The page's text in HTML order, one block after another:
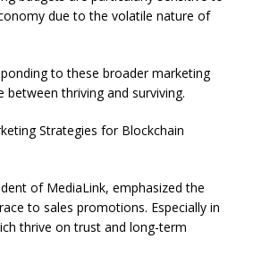
due to the volatile nature of
to these broader marketing
between thriving and surviving.
Strategies for Blockchain
of MediaLink, emphasized the
to sales promotions. Especially in
thrive on trust and long-term